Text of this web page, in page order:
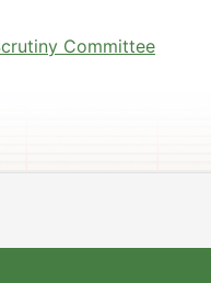
Committee